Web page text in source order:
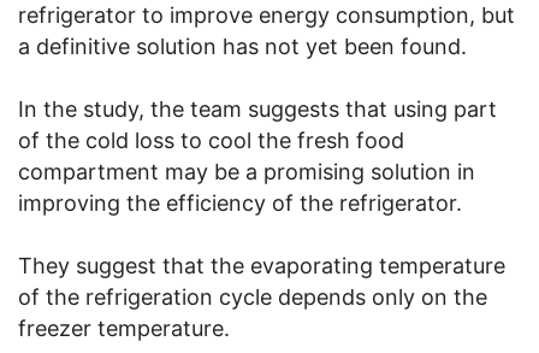
refrigerator to improve energy consumption, but
a definitive solution has not yet been found.
In the study, the team suggests that using part
of the cold loss to cool the fresh food
compartment may be a promising solution in
improving the efficiency of the refrigerator.
They suggest that the evaporating temperature
of the refrigeration cycle depends only on the
freezer temperature.